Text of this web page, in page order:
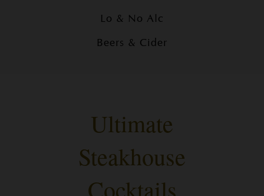
Lo & No Alc
Beers & Cider
Ultimate
Steakhouse
Cocktails